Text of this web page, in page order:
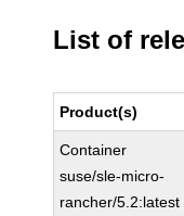
List of
Product(s)
Container
suse/sle-micro-
rancher/5.2:latest